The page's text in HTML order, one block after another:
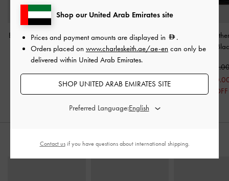
Bow Pointed Ballet Flats-
Black
250.00
Suede & Leather Mary
Janes-Black
Georgina
Heels
27% OFF
STYLE IT WITH
Shop our United Arab Emirates site
Prices and payment amounts are displayed in
.
Orders placed on www.charleskeith.ae/ae-en can only be
delivered within United Arab Emirates.
SHOP UNITED ARAB EMIRATES SITE
Preferred Language:
Contact usif you have questions about international shipping.